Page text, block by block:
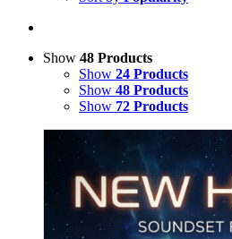
Show 48 Products
Show 24 Products
Show 48 Products
Show 72 Products